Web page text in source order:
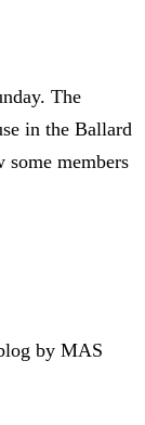
The
in the Ballard
some members
by MAS